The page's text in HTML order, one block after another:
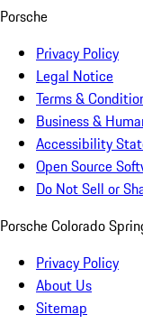
Porsche
Privacy Policy
Legal Notice
Terms &
Business &
Accessibility
Open Source
Do Not Sell or
Porsche Colorado
Privacy Policy
About Us
Sitemap